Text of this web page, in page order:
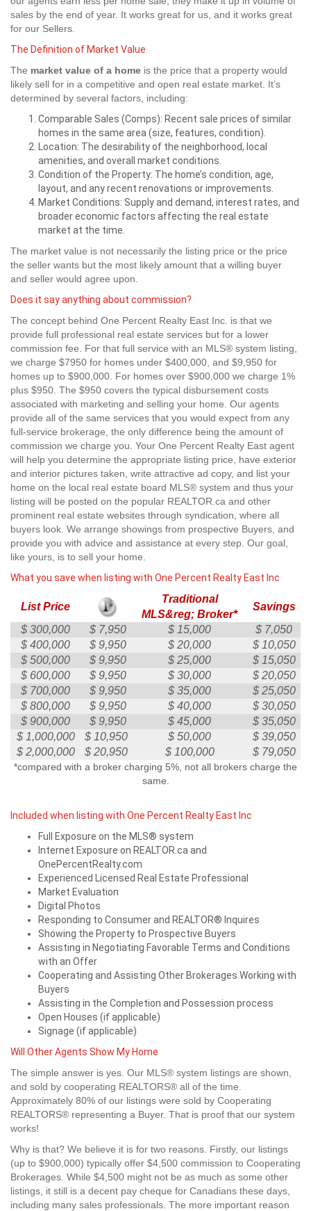
sales by the end of year. It works great for us, and it works great
for our Sellers.
The Definition of Market Value
The market value of a home is the price that a property would
likely sell for in a competitive and open real estate market. It’s
determined by several factors, including:
Comparable Sales (Comps): Recent sale prices of similar
homes in the same area (size, features, condition).
Location: The desirability of the neighborhood, local
amenities, and overall market conditions.
Condition of the Property: The home’s condition, age,
layout, and any recent renovations or improvements.
Market Conditions: Supply and demand, interest rates, and
broader economic factors affecting the real estate
market at the time.
The market value is not necessarily the listing price or the price
the seller wants but the most likely amount that a willing buyer
and seller would agree upon.
Does it say anything about commission?
The concept behind One Percent Realty East Inc. is that we
provide full professional real estate services but for a lower
commission fee. For that full service with an MLS® system listing,
we charge $7950 for homes under $400,000, and $9,950 for
homes up to $900,000. For homes over $900,000 we charge 1%
plus $950. The $950 covers the typical disbursement costs
associated with marketing and selling your home. Our agents
provide all of the same services that you would expect from any
full-service brokerage, the only difference being the amount of
commission we charge you. Your One Percent Realty East agent
will help you determine the appropriate listing price, have exterior
and interior pictures taken, write attractive ad copy, and list your
home on the local real estate board MLS® system and thus your
listing will be posted on the popular REALTOR.ca and other
prominent real estate websites through syndication, where all
buyers look. We arrange showings from prospective Buyers, and
provide you with advice and assistance at every step. Our goal,
like yours, is to sell your home.
What you save when listing with One Percent Realty East Inc
List Price
Traditional
MLS&reg; Broker*
Savings
$ 300,000
$ 7,950 $ 15,000
$ 7,050
$ 400,000
$ 9,950 $ 20,000
$ 10,050
$ 500,000
$ 9,950 $ 25,000
$ 15,050
$ 600,000
$ 9,950 $ 30,000
$ 20,050
$ 700,000
$ 9,950 $ 35,000
$ 25,050
$ 800,000
$ 9,950 $ 40,000
$ 30,050
$ 900,000
$ 9,950 $ 45,000
$ 35,050
$ 1,000,000
$ 10,950 $ 50,000
$ 39,050
$ 2,000,000
$ 20,950 $ 100,000 $ 79,050
*compared with a broker charging 5%, not all brokers charge the
same.
Included when listing with One Percent Realty East Inc
Full Exposure on the MLS® system
Internet Exposure on REALTOR.ca and
OnePercentRealty.com
Experienced Licensed Real Estate Professional
Market Evaluation
Digital Photos
Responding to Consumer and REALTOR® Inquires
Showing the Property to Prospective Buyers
Assisting in Negotiating Favorable Terms and Conditions
with an Offer
Cooperating and Assisting Other Brokerages Working with
Buyers
Assisting in the Completion and Possession process
Open Houses (if applicable)
Signage (if applicable)
Will Other Agents Show My Home
The simple answer is yes. Our MLS® system listings are shown,
and sold by cooperating REALTORS® all of the time.
Approximately 80% of our listings were sold by Cooperating
REALTORS® representing a Buyer. That is proof that our system
works!
Why is that? We believe it is for two reasons. Firstly, our listings
(up to $900,000) typically offer $4,500 commission to Cooperating
Brokerages. While $4,500 might not be as much as some other
listings, it still is a decent pay cheque for Canadians these days,
including many sales professionals. The more important reason